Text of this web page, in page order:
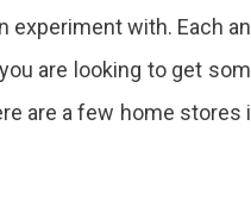
experiment with. Each
are looking to get
are a few home stores